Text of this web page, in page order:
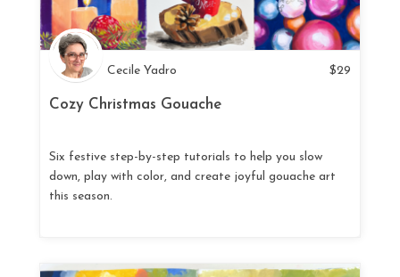
Cecile Yadro $29
Cozy Christmas Gouache
Six festive step-by-step tutorials to help you slow
down, play with color, and create joyful gouache art
this season.